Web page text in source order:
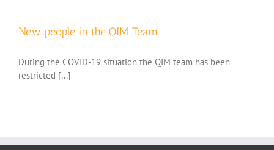
New people in the QIM Team
During the COVID-19 situation the QIM team has been
restricted [...]